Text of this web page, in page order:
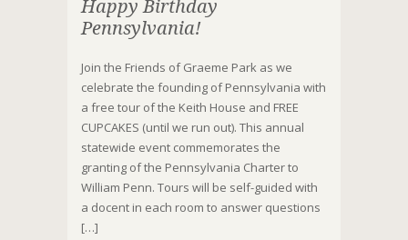
Happy Birthday
Pennsylvania!
Join the Friends of Graeme Park as we
celebrate the founding of Pennsylvania with
a free tour of the Keith House and FREE
CUPCAKES (until we run out). This annual
statewide event commemorates the
granting of the Pennsylvania Charter to
William Penn. Tours will be self-guided with
a docent in each room to answer questions
[…]